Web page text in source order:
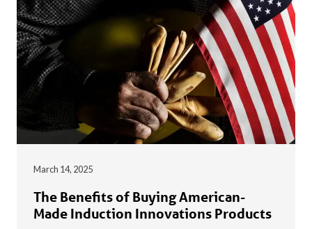
March 14, 2025
The Benefits of Buying American-
Made Induction Innovations Products